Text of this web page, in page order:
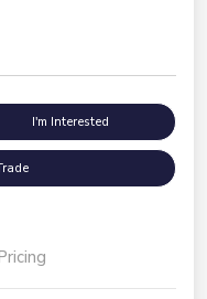
I'm Interested